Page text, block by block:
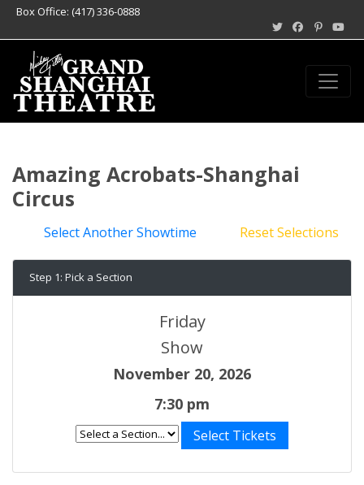
Box Office: (417) 336-0888
Amazing Acrobats-Shanghai
Circus
Select Another Showtime Reset Selections
Step 1: Pick a Section
Friday
Show
November 20, 2026
7:30 pm
Select Tickets